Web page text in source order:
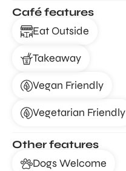
Café features
Eat Outside
Takeaway
Vegan Friendly
Vegetarian Friendly
Other features
Dogs Welcome